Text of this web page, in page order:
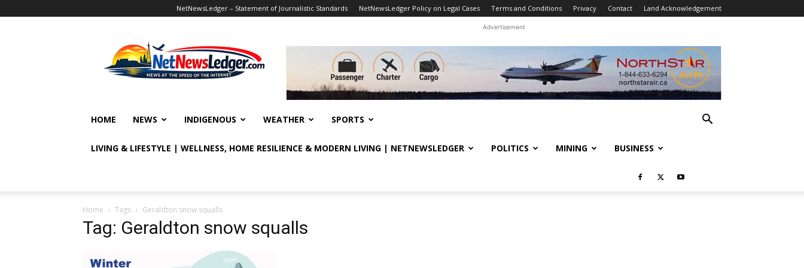
NetNewsLedger – Statement of Journalistic Standards NetNewsLedger Policy on Legal Cases Terms and Conditions Privacy Contact Land Acknowledgement
Advertisement
HOME NEWS INDIGENOUS WEATHER SPORTS
LIVING & LIFESTYLE | WELLNESS, HOME RESILIENCE & MODERN LIVING | NETNEWSLEDGER POLITICS MINING BUSINESS
Home Tags Geraldton snow squalls
Tag: Geraldton snow squalls